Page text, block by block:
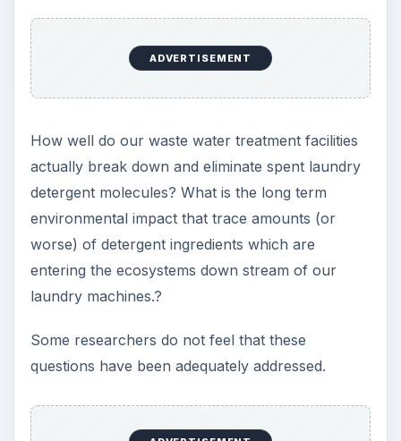
ADVERTISEMENT
How well do our waste water treatment facilities
actually break down and eliminate spent laundry
detergent molecules? What is the long term
environmental impact that trace amounts (or
worse) of detergent ingredients which are
entering the ecosystems down stream of our
laundry machines.?
Some researchers do not feel that these
questions have been adequately addressed.